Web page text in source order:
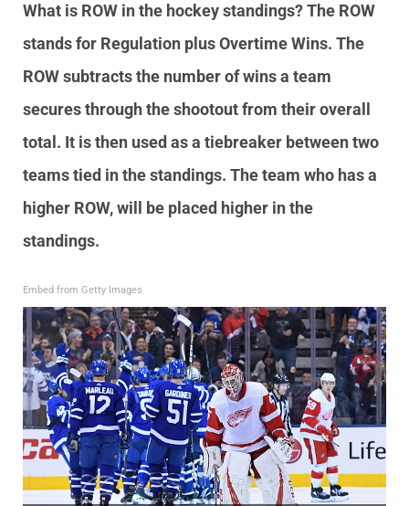
What is ROW in the hockey standings?The ROW
stands for Regulation plus Overtime Wins. The
ROW subtracts the number of wins a team
secures through the shootout from their overall
total. It is then used as a tiebreaker between two
teams tied in the standings. The team who has a
higher ROW, will be placed higher in the
standings.
Embed from Getty Images